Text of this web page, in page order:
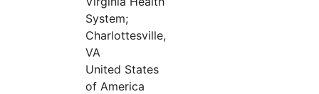
System;
Charlottesville,
VA
United States
of America